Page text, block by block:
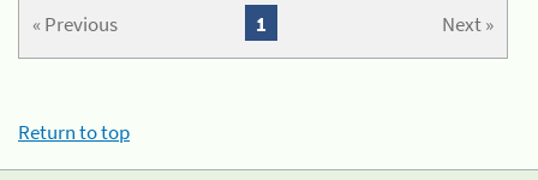
« Previous Next »
1
Return to top